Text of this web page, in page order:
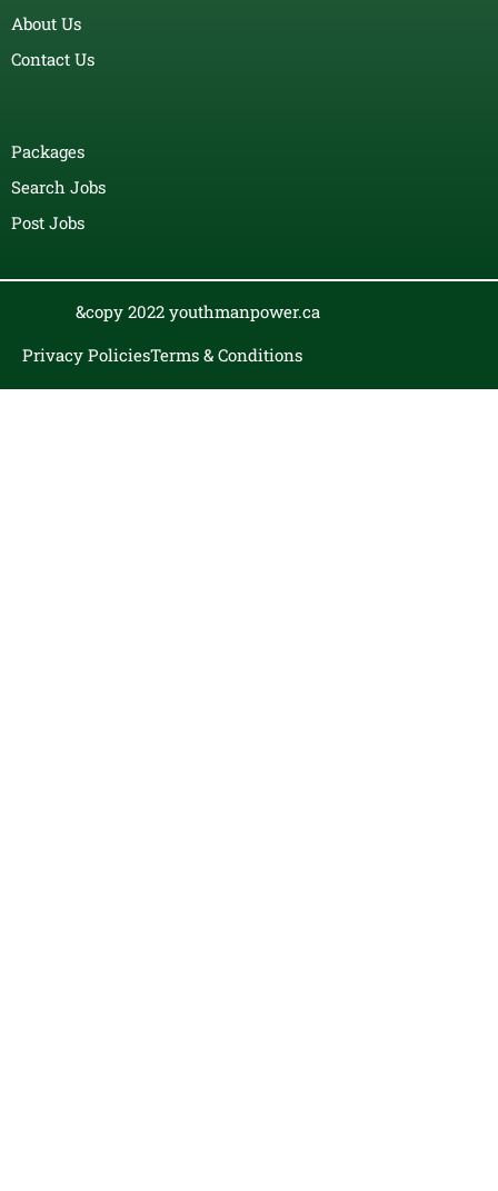
About Us
Contact Us
Packages
Search Jobs
Post Jobs
&copy 2022 youthmanpower.ca
Privacy PoliciesTerms & Conditions